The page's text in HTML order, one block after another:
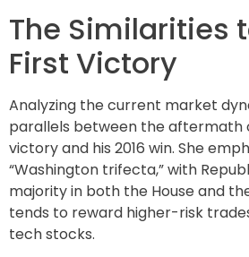
The Similarities
First Victory
Analyzing the current market
parallels between the aftermath
victory and his 2016 win. She
“Washington trifecta,” with
majority in both the House and
tends to reward higher-risk
tech stocks.